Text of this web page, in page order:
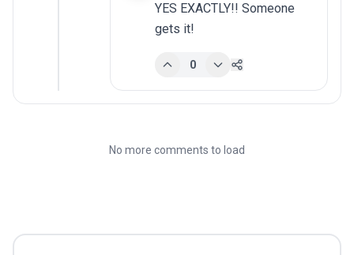
YES EXACTLY!! Someone
gets it!
0
No more comments to load